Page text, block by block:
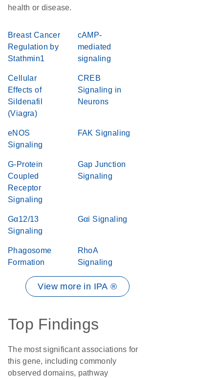
health or disease.
Breast Cancer
Regulation by
Stathmin1
cAMP-
mediated
signaling
Cellular
Effects of
Sildenafil
(Viagra)
CREB
Signaling in
Neurons
eNOS
Signaling
FAK Signaling
G-Protein
Coupled
Receptor
Signaling
Gap Junction
Signaling
Gα12/13
Signaling
Gαi Signaling
Phagosome
Formation
RhoA
Signaling
View more in IPA ®
Top Findings
The most significant associations for
this gene, including commonly
observed domains, pathway